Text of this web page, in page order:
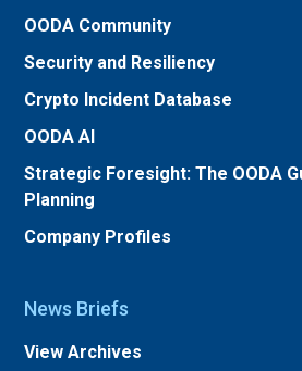
OODA Community
Security and Resiliency
Crypto Incident Database
OODA AI
Strategic Foresight: The OODA
Planning
Company Profiles
News Briefs
View Archives